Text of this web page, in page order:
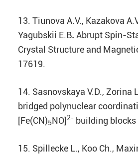
13. Tiunova A.V., Kazakova
Yagubskii E.B. Abrupt Spin-
Crystal Structure and
17619.
14. Sasnovskaya V.D., Zorina
bridged polynuclear
[Fe(CN)5NO] 2- building blocks
15. Spillecke L., Koo Ch.,